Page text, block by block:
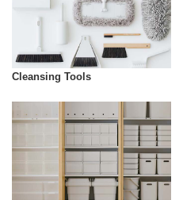
Cleansing Tools